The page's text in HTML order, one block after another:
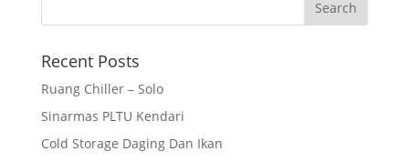
Recent Posts
Ruang Chiller – Solo
Sinarmas PLTU Kendari
Cold Storage Daging Dan Ikan